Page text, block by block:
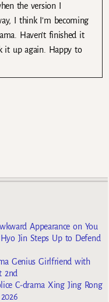
the version I
I think I’m becoming
Haven’t finished it
it up again. Happy to
Appearance on You
Jin Steps Up to Defend
Genius Girlfriend with
2nd
C-drama Xing Jing Rong